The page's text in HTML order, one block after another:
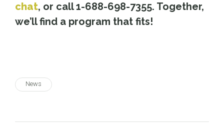
chat, or call 1-688-698-7355. Together,
we’ll find a program that fits!
News